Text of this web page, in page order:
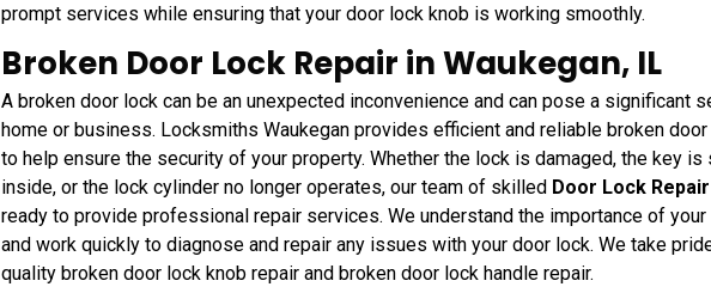
prompt services while ensuring that your door lock knob is working smoothly.
Broken Door Lock Repair in Waukegan, IL
A broken door lock can be an unexpected inconvenience and can pose a significant
home or business. Locksmiths Waukegan provides efficient and reliable broken
to help ensure the security of your property. Whether the lock is damaged, the key is
inside, or the lock cylinder no longer operates, our team of skilled Door Lock
ready to provide professional repair services. We understand the importance of
and work quickly to diagnose and repair any issues with your door lock. We take
quality broken door lock knob repair and broken door lock handle repair.